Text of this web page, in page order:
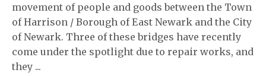
movement of people and goods between the Town
of Harrison / Borough of East Newark and the City
of Newark. Three of these bridges have recently
come under the spotlight due to repair works, and
they ...